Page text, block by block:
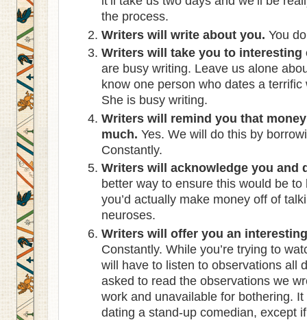
the process.
Writers will write about you. You
Writers will take you to interesting
are busy writing. Leave us alone
know one person who dates a
She is busy writing.
Writers will remind you that
much. Yes. We will do this by
Constantly.
Writers will acknowledge you and
better way to ensure this would be
you’d actually make money off of
neuroses.
Writers will offer you an
Constantly. While you’re trying to
will have to listen to observations all
asked to read the observations we
work and unavailable for bothering.
dating a stand-up comedian, except